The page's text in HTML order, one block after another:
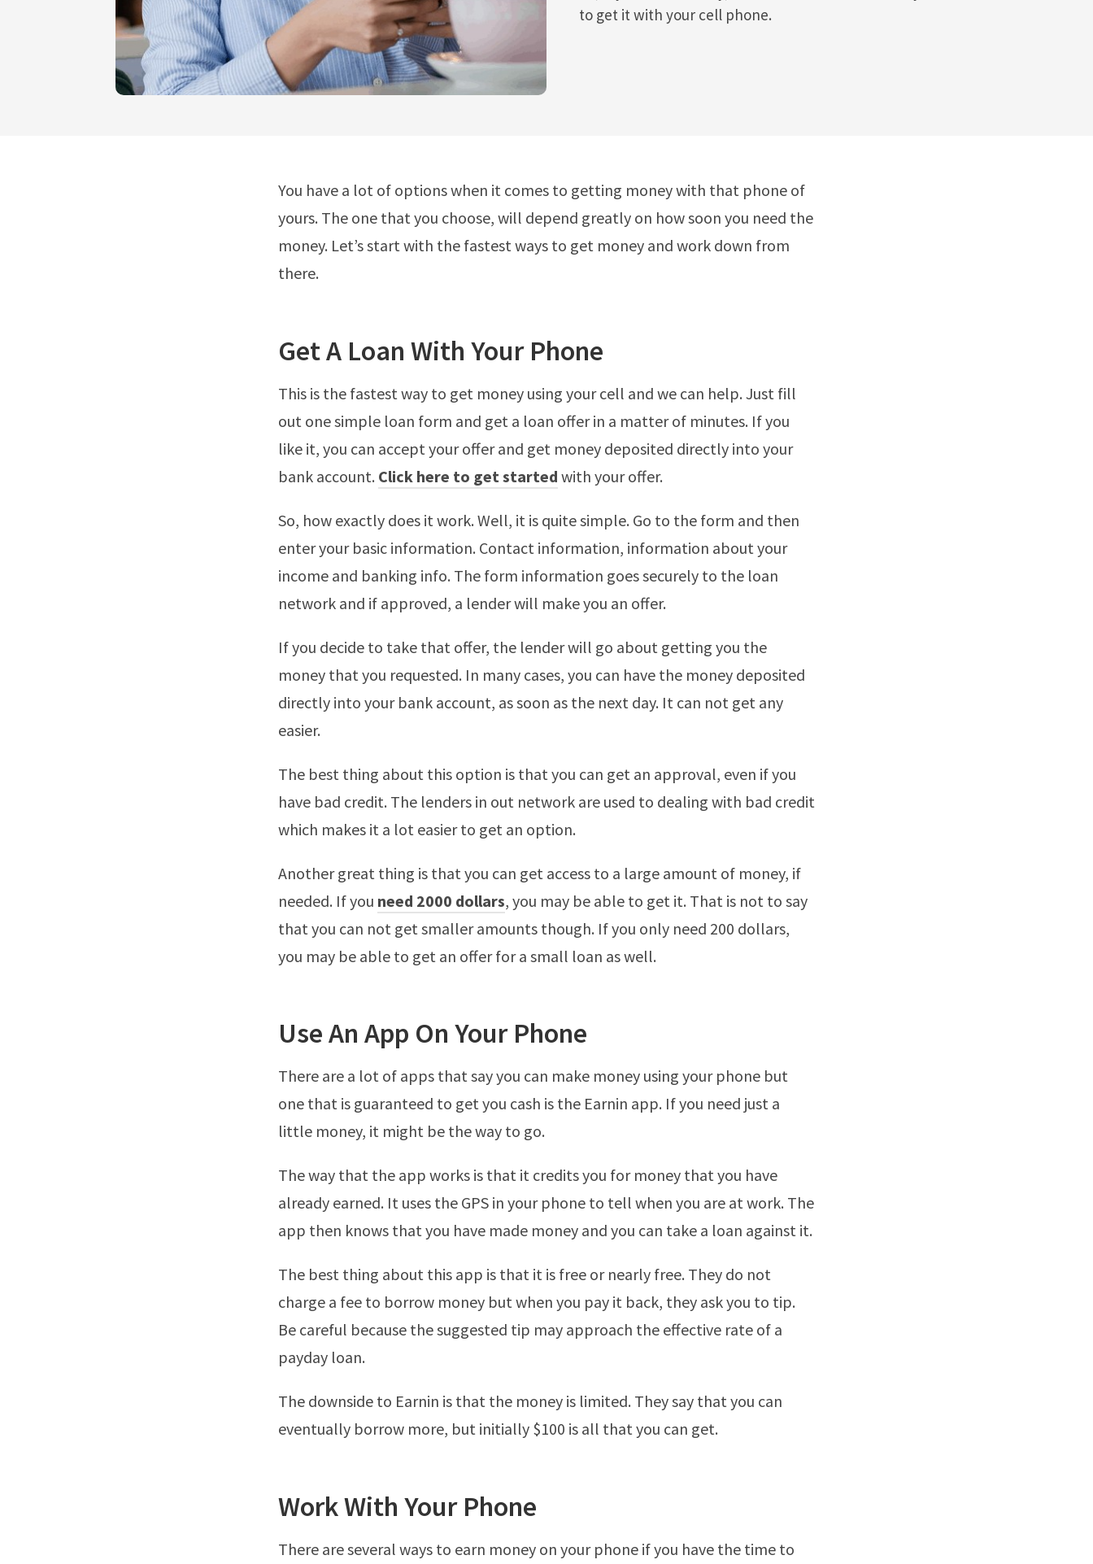
to get it with your cell phone.
You have a lot of options when it comes to getting money with that phone of
yours. The one that you choose, will depend greatly on how soon you need the
money. Let’s start with the fastest ways to get money and work down from
there.
Get A Loan With Your Phone
This is the fastest way to get money using your cell and we can help. Just fill
out one simple loan form and get a loan offer in a matter of minutes. If you
like it, you can accept your offer and get money deposited directly into your
bank account. Click here to get started with your offer.
So, how exactly does it work. Well, it is quite simple. Go to the form and then
enter your basic information. Contact information, information about your
income and banking info. The form information goes securely to the loan
network and if approved, a lender will make you an offer.
If you decide to take that offer, the lender will go about getting you the
money that you requested. In many cases, you can have the money deposited
directly into your bank account, as soon as the next day. It can not get any
easier.
The best thing about this option is that you can get an approval, even if you
have bad credit. The lenders in out network are used to dealing with bad credit
which makes it a lot easier to get an option.
Another great thing is that you can get access to a large amount of money, if
needed. If you need 2000 dollars, you may be able to get it. That is not to say
that you can not get smaller amounts though. If you only need 200 dollars,
you may be able to get an offer for a small loan as well.
Use An App On Your Phone
There are a lot of apps that say you can make money using your phone but
one that is guaranteed to get you cash is the Earnin app. If you need just a
little money, it might be the way to go.
The way that the app works is that it credits you for money that you have
already earned. It uses the GPS in your phone to tell when you are at work. The
app then knows that you have made money and you can take a loan against it.
The best thing about this app is that it is free or nearly free. They do not
charge a fee to borrow money but when you pay it back, they ask you to tip.
Be careful because the suggested tip may approach the effective rate of a
payday loan.
The downside to Earnin is that the money is limited. They say that you can
eventually borrow more, but initially $100 is all that you can get.
Work With Your Phone
There are several ways to earn money on your phone if you have the time to